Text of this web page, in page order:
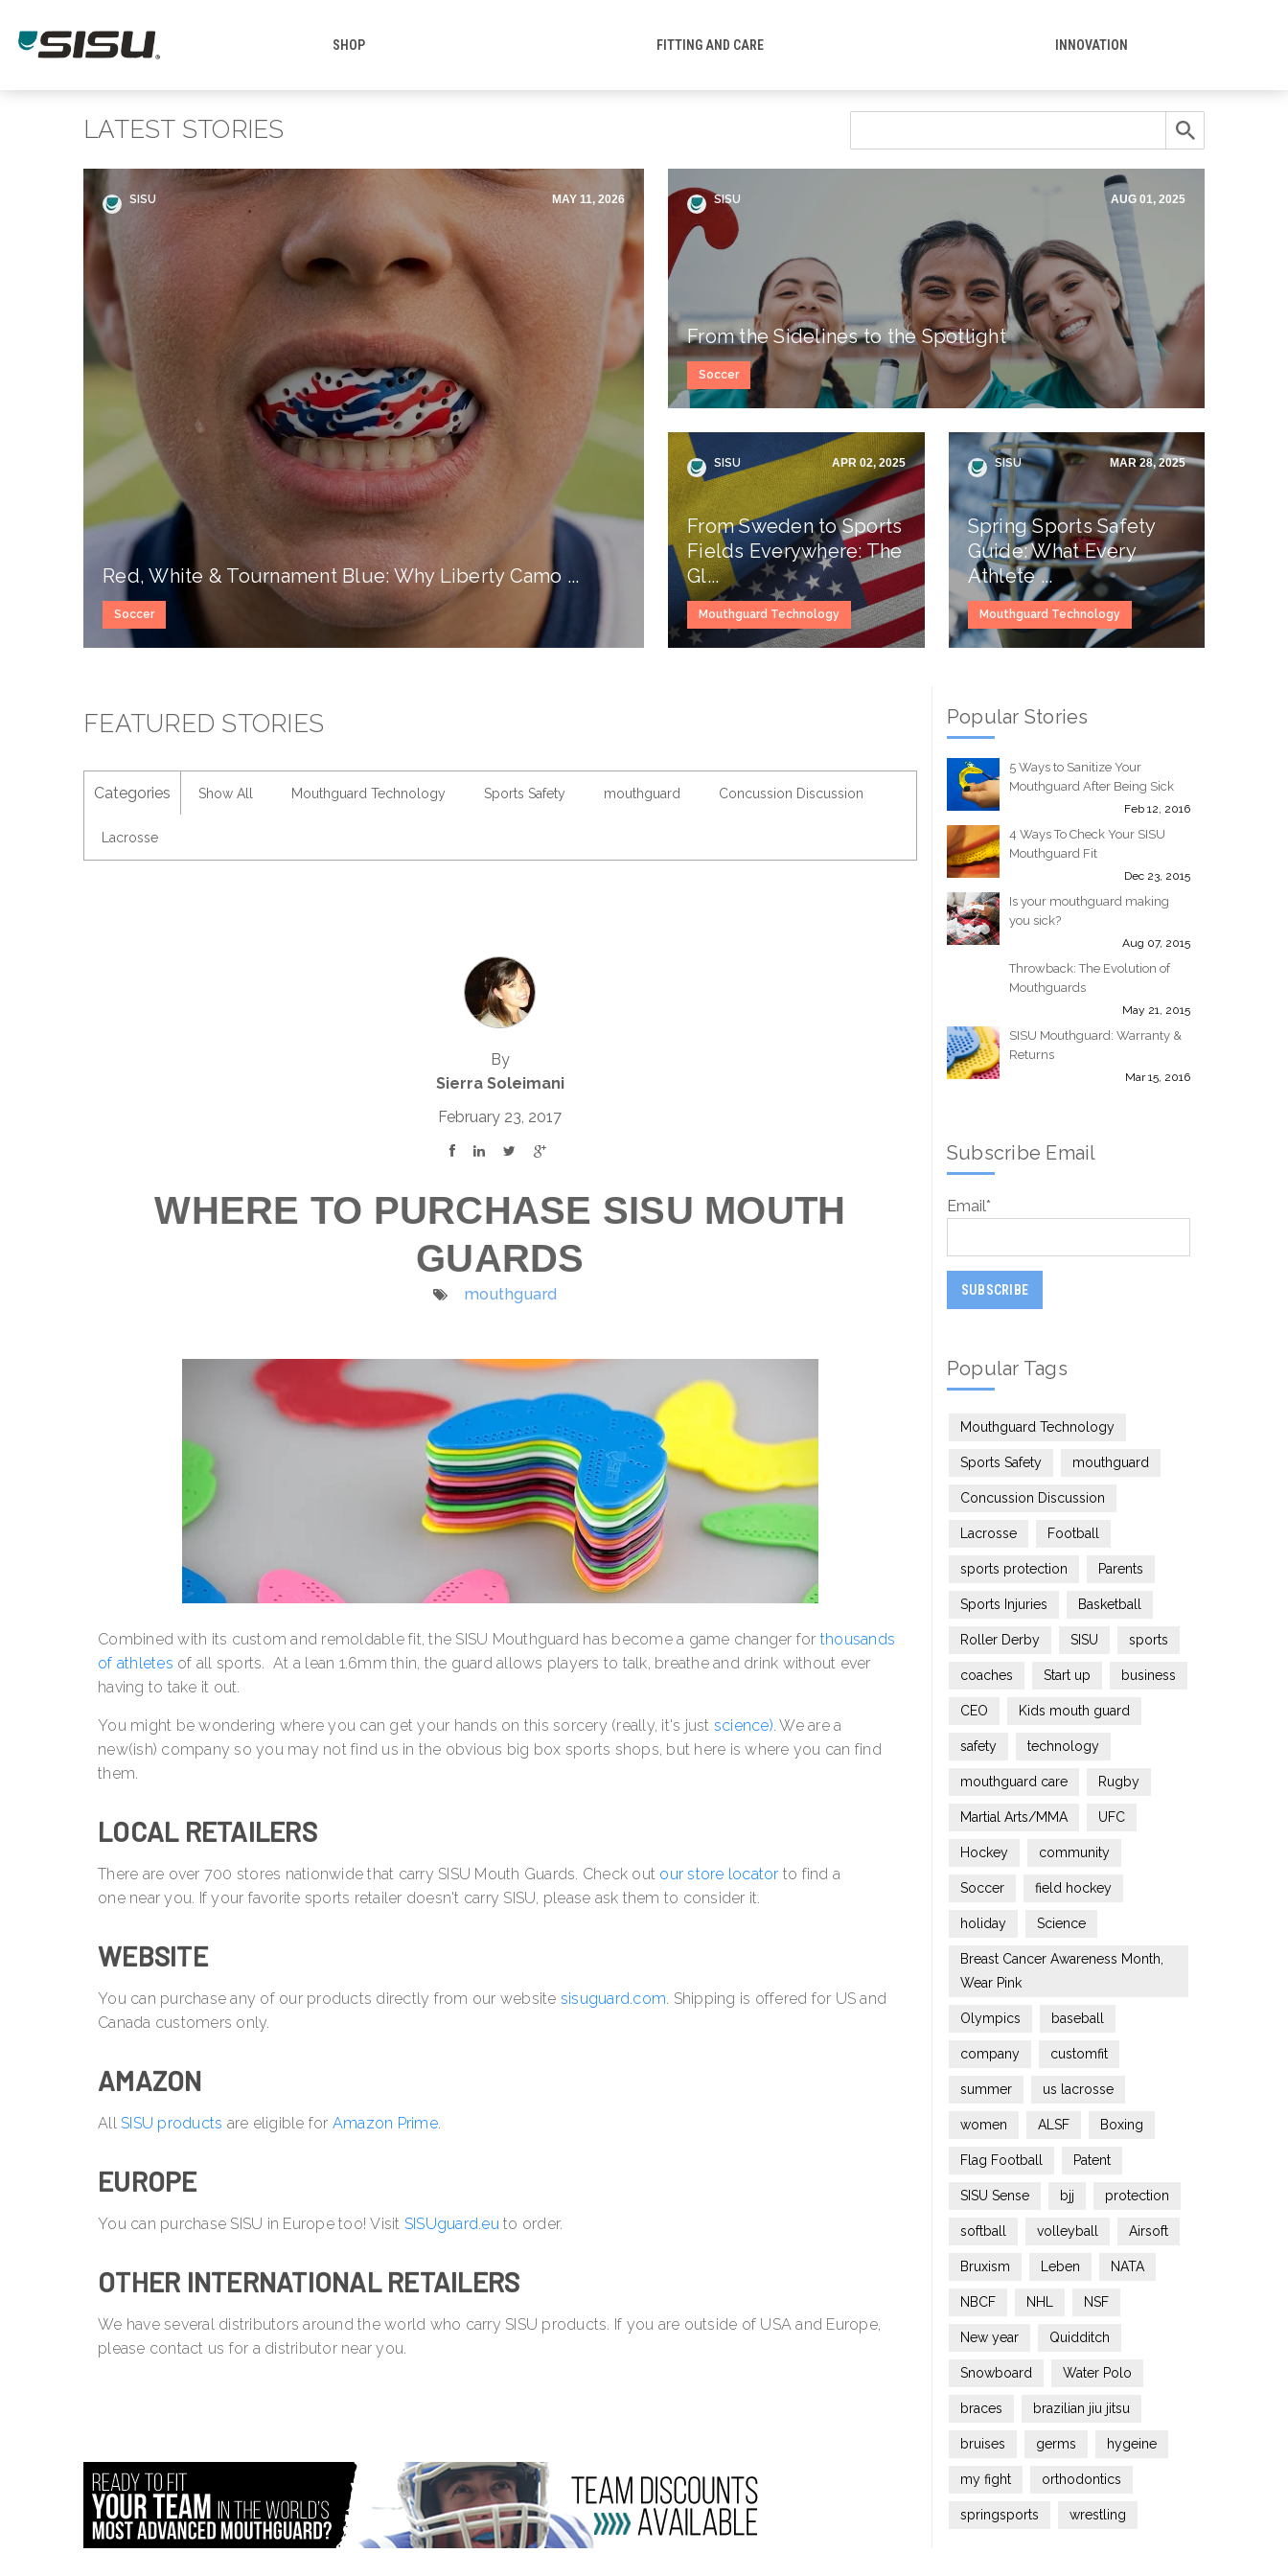
SHOP FITTING AND CARE INNOVATION
LATEST STORIES
SISU MAY 11, 2026
Red, White & Tournament Blue: Why Liberty Camo ...
Soccer
SISU AUG 01, 2025
From the Sidelines to the Spotlight
Soccer
SISU APR 02, 2025
From Sweden to Sports
Fields Everywhere: The
Gl...
Mouthguard Technology
SISU MAR 28, 2025
Spring Sports Safety
Guide: What Every
Athlete ...
Mouthguard Technology
FEATURED STORIES
Categories Show All Mouthguard Technology Sports Safety mouthguard Concussion Discussion
Lacrosse
By
Sierra Soleimani
February 23, 2017
WHERE TO PURCHASE SISU MOUTH
GUARDS
mouthguard
Combined with its custom and remoldable fit, the SISU Mouthguard has become a game changer for thousands
of athletes of all sports. At a lean 1.6mm thin, the guard allows players to talk, breathe and drink without ever
having to take it out.
You might be wondering where you can get your hands on this sorcery (really, it's just science).We are a
new(ish) company so you may not find us in the obvious big box sports shops, but here is where you can find
them.
LOCAL RETAILERS
There are over 700 stores nationwide that carry SISU Mouth Guards. Check out our store locator to find a
one near you. If your favorite sports retailer doesn't carry SISU, please ask them to consider it.
WEBSITE
You can purchase any of our products directly from our website sisuguard.com. Shipping is offered for US and
Canada customers only.
AMAZON
All SISU products are eligible for Amazon Prime.
EUROPE
You can purchase SISU in Europe too! Visit SISUguard.euto order.
OTHER INTERNATIONAL RETAILERS
We have several distributors around the world who carry SISU products. If you are outside of USA and Europe,
please contact us for a distributor near you.
Popular Stories
5 Ways to Sanitize Your
Mouthguard After Being Sick
Feb 12, 2016
4 Ways To Check Your SISU
Mouthguard Fit
Dec 23, 2015
Is your mouthguard making
you sick?
Aug 07, 2015
Throwback: The Evolution of
Mouthguards
May 21, 2015
SISU Mouthguard: Warranty &
Returns
Mar 15, 2016
Subscribe Email
Email*
Popular Tags
Mouthguard Technology
Sports Safety mouthguard
Concussion Discussion
Lacrosse Football
sports protection Parents
Sports Injuries Basketball
Roller Derby SISU sports
coaches Start up business
CEO Kids mouth guard
safety technology
mouthguard care Rugby
Martial Arts/MMA UFC
Hockey community
Soccer field hockey
holiday Science
Breast Cancer Awareness Month,
Wear Pink
Olympics baseball
company customfit
summer us lacrosse
women ALSF Boxing
Flag Football Patent
SISU Sense bjj protection
softball volleyball Airsoft
Bruxism Leben NATA
NBCF NHL NSF
New year Quidditch
Snowboard Water Polo
braces brazilian jiu jitsu
bruises germs hygeine
my fight orthodontics
springsports wrestling